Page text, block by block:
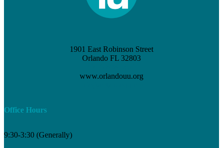
1901 East Robinson Street
Orlando FL 32803
www.orlandouu.org
Office Hours
9:30-3:30 (Generally)